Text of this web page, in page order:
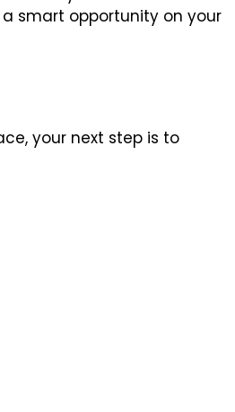
smart opportunity on your
your next step is to